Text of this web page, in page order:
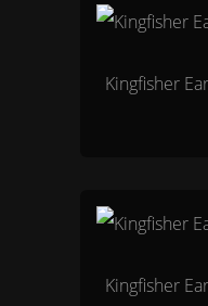
Kingfisher
Kingfisher